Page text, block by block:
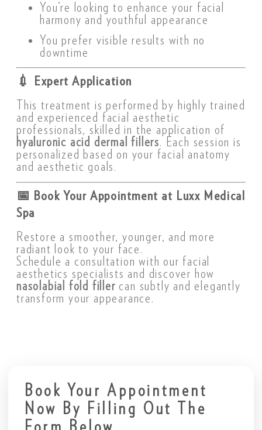
You’re looking to enhance your facial
harmony and youthful appearance
You prefer visible results with no
downtime
💉
Expert Application
This treatment is performed by highly trained
and experienced facial aesthetic
professionals, skilled in the application of
hyaluronic acid dermal fillers. Each session is
personalized based on your facial anatomy
and aesthetic goals.
📅 Book Your Appointment at Luxx Medical
Spa
Restore a smoother, younger, and more
radiant look to your face.
Schedule a consultation with our facial
aesthetics specialists and discover how
nasolabial fold filler can subtly and elegantly
transform your appearance.
Book Your Appointment
Now By Filling Out The